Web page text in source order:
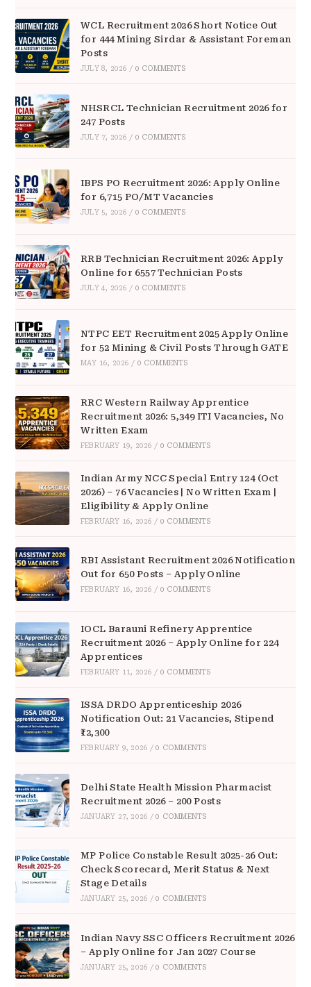
WCL Recruitment 2026 Short Notice Out
for 444 Mining Sirdar & Assistant Foreman
Posts
JULY 8, 2026 / 0 COMMENTS
NHSRCL Technician Recruitment 2026 for
247 Posts
JULY 7, 2026 / 0 COMMENTS
IBPS PO Recruitment 2026: Apply Online
for 6,715 PO/MT Vacancies
JULY 5, 2026 / 0 COMMENTS
RRB Technician Recruitment 2026: Apply
Online for 6557 Technician Posts
JULY 4, 2026 / 0 COMMENTS
NTPC EET Recruitment 2025 Apply Online
for 52 Mining & Civil Posts Through GATE
MAY 16, 2026 / 0 COMMENTS
RRC Western Railway Apprentice
Recruitment 2026: 5,349 ITI Vacancies, No
Written Exam
FEBRUARY 19, 2026 / 0 COMMENTS
Indian Army NCC Special Entry 124 (Oct
2026) – 76 Vacancies | No Written Exam |
Eligibility & Apply Online
FEBRUARY 16, 2026 / 0 COMMENTS
RBI Assistant Recruitment 2026 Notification
Out for 650 Posts – Apply Online
FEBRUARY 16, 2026 / 0 COMMENTS
IOCL Barauni Refinery Apprentice
Recruitment 2026 – Apply Online for 224
Apprentices
FEBRUARY 11, 2026 / 0 COMMENTS
ISSA DRDO Apprenticeship 2026
Notification Out: 21 Vacancies, Stipend
₹12,300
FEBRUARY 9, 2026 / 0 COMMENTS
Delhi State Health Mission Pharmacist
Recruitment 2026 – 200 Posts
JANUARY 27, 2026 / 0 COMMENTS
MP Police Constable Result 2025-26 Out:
Check Scorecard, Merit Status & Next
Stage Details
JANUARY 25, 2026 / 0 COMMENTS
Indian Navy SSC Officers Recruitment 2026
– Apply Online for Jan 2027 Course
JANUARY 25, 2026 / 0 COMMENTS